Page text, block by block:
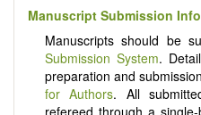
Manuscript Submission
Manuscripts should be
Submission System.
preparation and
for Authors. All
refereed through a